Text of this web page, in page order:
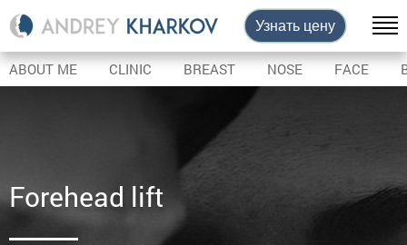
Узнать цену
ABOUT ME CLINIC BREAST NOSE FACE
Forehead lift